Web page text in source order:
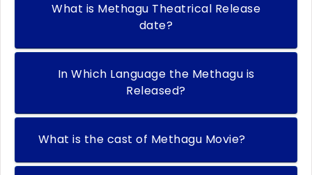
What is Methagu Theatrical Release
date?
In Which Language the Methagu is
Released?
What is the cast of Methagu Movie?